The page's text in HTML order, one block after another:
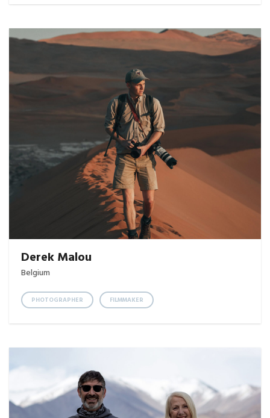
Derek Malou
Belgium
PHOTOGRAPHER FILMMAKER